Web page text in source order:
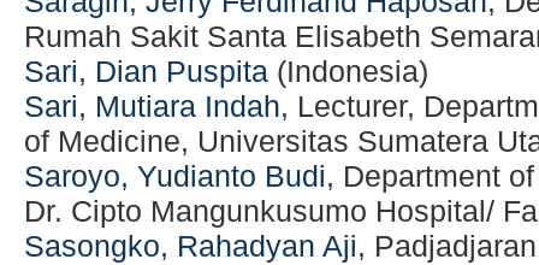
Rumah Sakit Santa Elisabeth
Sari, Dian Puspita (Indonesia)
Sari, Mutiara Indah, Lecturer,
of Medicine, Universitas Sumatera
Saroyo, Yudianto Budi, Department
Dr. Cipto Mangunkusumo Hospital/
Sasongko, Rahadyan Aji,